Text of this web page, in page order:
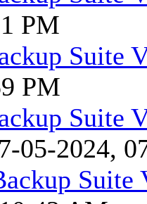
PM
Suite
PM
Suite
05-2024,
Suite